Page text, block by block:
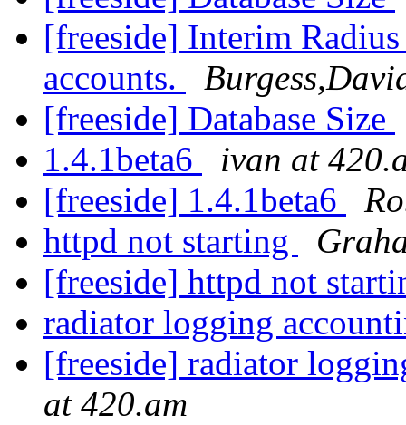
[freeside] Interim
accounts.
[freeside] Database Size
1.4.1beta6
ivan at
[freeside] 1.4.1beta6
httpd not starting
[freeside] httpd not
radiator logging
[freeside] radiator
at 420.am